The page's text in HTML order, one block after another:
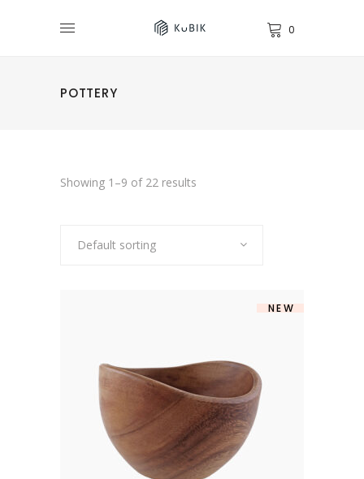
0
POTTERY
Showing 1–9 of 22 results
Default sorting
NEW